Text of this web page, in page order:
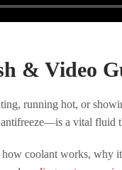
& Video
running hot, or
a vital fluid
coolant works, why